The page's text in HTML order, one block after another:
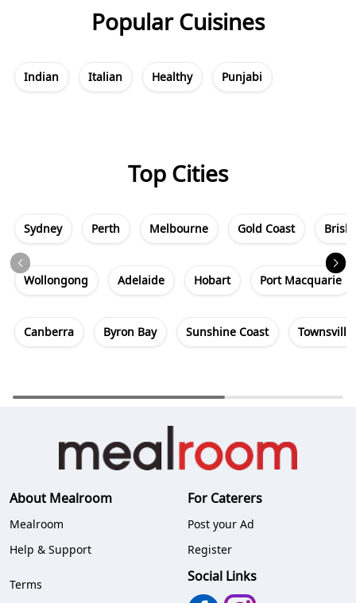
Popular Cuisines
Indian Italian Healthy Punjabi
Top Cities
Sydney Perth Melbourne Gold Coast
Wollongong Adelaide Hobart Port Macquarie
Canberra Byron Bay Sunshine Coast Townsville
About Mealroom
Mealroom
Help & Support
For Caterers
Post your Ad
Register
Terms
Social Links